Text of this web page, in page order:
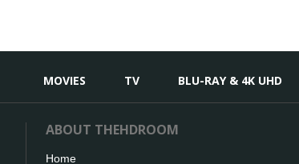
MOVIES TV BLU-RAY & 4K UHD
ABOUT THEHDROOM
Home